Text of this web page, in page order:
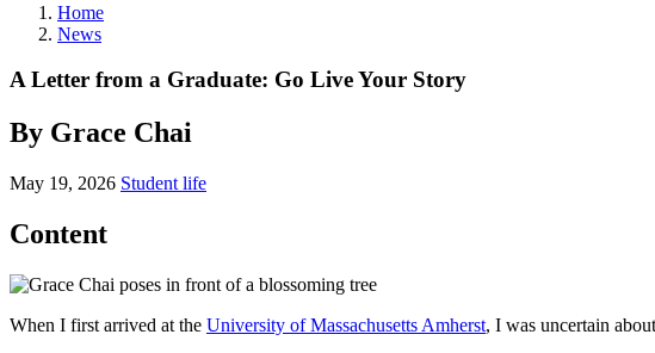
Home
News
A Letter from a Graduate: Go Live Your Story
By Grace Chai
May 19, 2026 Student life
Content
When I first arrived at the University of Massachusetts Amherst, I was uncertain